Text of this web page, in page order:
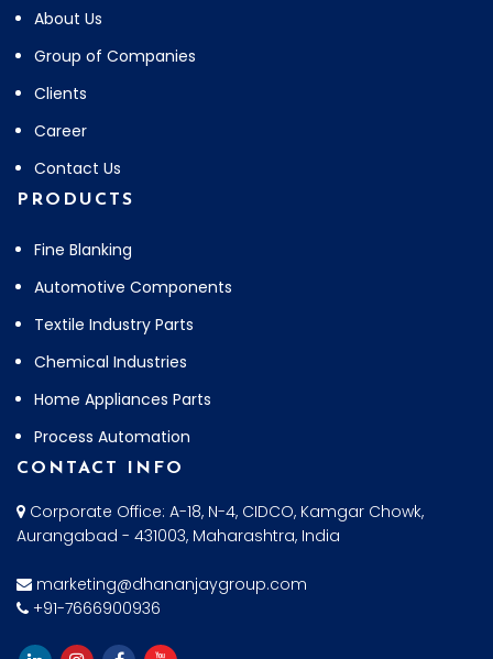
About Us
Group of Companies
Clients
Career
Contact Us
PRODUCTS
Fine Blanking
Automotive Components
Textile Industry Parts
Chemical Industries
Home Appliances Parts
Process Automation
CONTACT INFO
Corporate Office: A-18, N-4, CIDCO, Kamgar Chowk,
Aurangabad - 431003, Maharashtra, India
marketing@dhananjaygroup.com
+91-7666900936